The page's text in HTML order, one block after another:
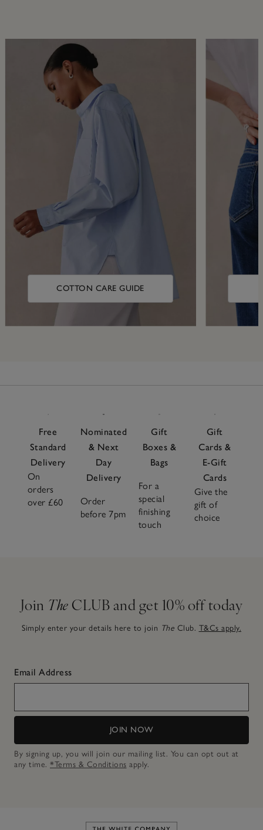
COTTON CARE GUIDE
Free
Standard
Delivery
On
orders
over £60
Nominated
& Next
Day
Delivery
Order
before 7pm
Gift
Boxes &
Bags
For a
special
finishing
touch
Gift
Cards &
E-Gift
Cards
Give the
gift of
choice
Join The CLUB and get 10% off today
Simply enter your details here to join The Club. T&Cs apply.
Email Address
JOIN NOW
By signing up, you will join our mailing list. You can opt out at
any time. *Terms & Conditions apply.